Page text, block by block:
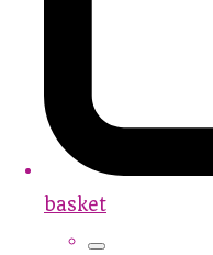
basket